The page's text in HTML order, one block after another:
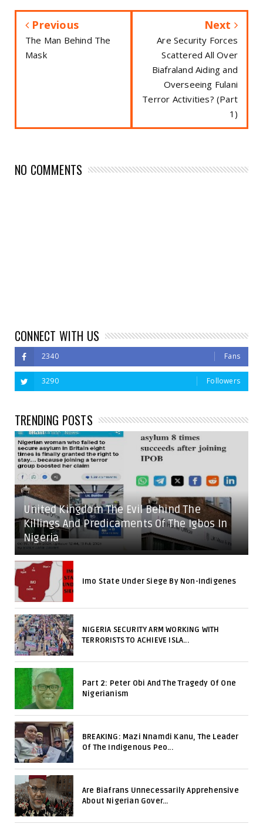
Previous
The Man Behind The
Mask
Next
Are Security Forces
Scattered All Over
Biafraland Aiding and
Overseeing Fulani
Terror Activities? (Part
1)
NO COMMENTS
CONNECT WITH US
2340 Fans
3290 Followers
TRENDING POSTS
United Kingdom The Evil Behind The
Killings And Predicaments Of The Igbos In
Nigeria
Imo State Under Siege By Non-Indigenes
NIGERIA SECURITY ARM WORKING WITH
TERRORISTS TO ACHIEVE ISLA...
Part 2: Peter Obi And The Tragedy Of One
Nigerianism
BREAKING: Mazi Nnamdi Kanu, The Leader
Of The Indigenous Peo...
Are Biafrans Unnecessarily Apprehensive
About Nigerian Gover...